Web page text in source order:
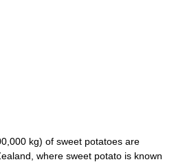
kg) of sweet potatoes are
where sweet potato is known